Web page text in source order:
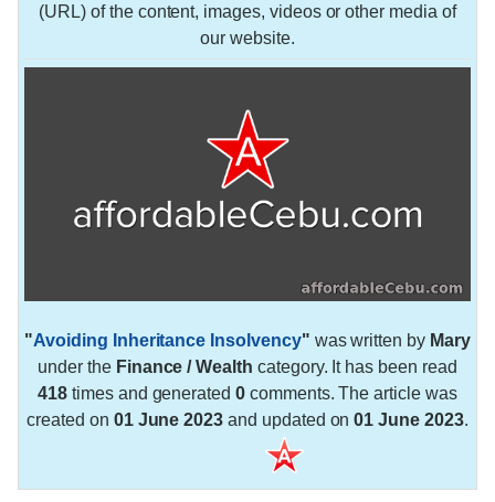
(URL) of the content, images, videos or other media of
our website.
"Avoiding Inheritance Insolvency" was written by Mary
under the Finance / Wealth category. It has been read
418 times and generated0 comments. The article was
created on 01 June 2023 and updated on01 June 2023.